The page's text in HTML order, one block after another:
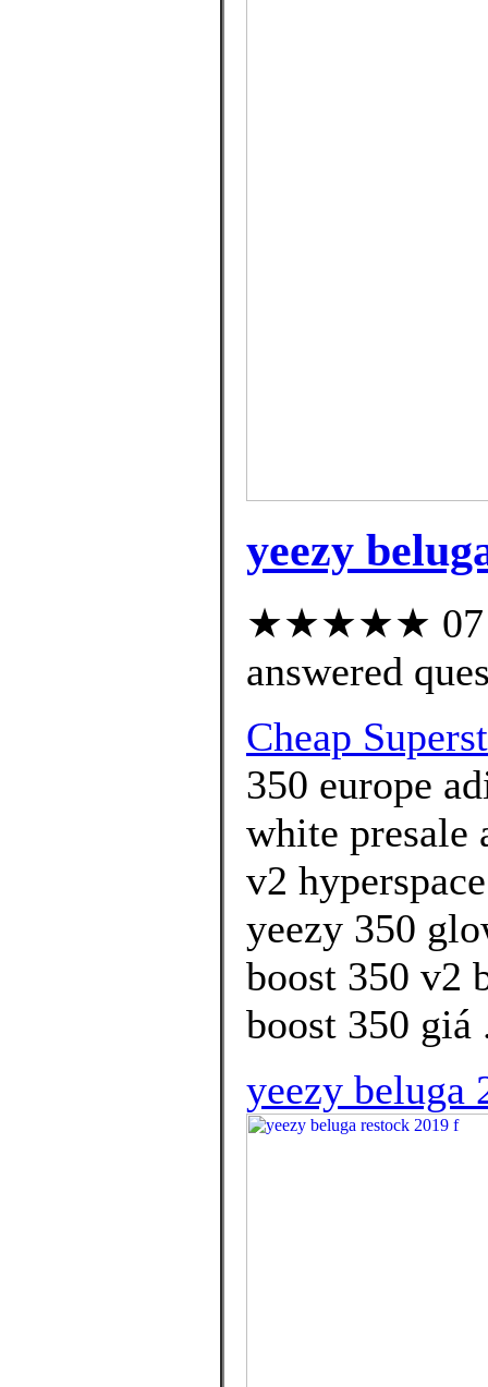
yeezy
★★★★★ 07
answered
Cheap
350 europe
white presale
v2
yeezy 350
boost 350 v2
boost 350 giá
yeezy beluga